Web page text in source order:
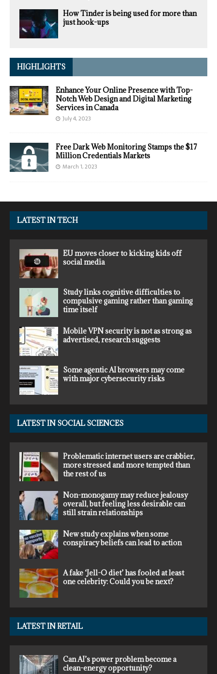
How Tinder is being used for more than
just hook-ups
HIGHLIGHTS
Enhance Your Online Presence with Top-
Notch Web Design and Digital Marketing
Services in Canada
July 4, 2023
Free Dark Web Monitoring Stamps the $17
Million Credentials Markets
March 1, 2023
LATEST IN TECH
EU moves closer to kicking kids off
social media
Study links cognitive difficulties to
compulsive gaming rather than gaming
time itself
Mobile VPN security is not as strong as
advertised, research suggests
Some agentic AI browsers may come
with major cybersecurity risks
LATEST IN SOCIAL SCIENCES
Problematic internet users are crabbier,
more stressed and more tempted than
the rest of us
Non-monogamy may reduce jealousy
overall, but feeling less desirable can
still strain relationships
New study explains when some
conspiracy beliefs can lead to action
A fake ‘Jell-O diet’ has fooled at least
one celebrity: Could you be next?
LATEST IN RETAIL
Can AI’s power problem become a
clean-energy opportunity?